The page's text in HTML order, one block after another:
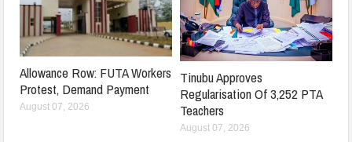
Allowance Row: FUTA Workers
Protest, Demand Payment
August 07, 2026
Tinubu Approves
Regularisation Of 3,252 PTA
Teachers
August 07, 2026